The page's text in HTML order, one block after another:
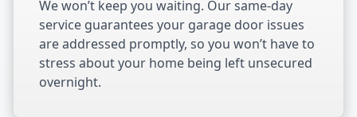
We won’t keep you waiting. Our same-day
service guarantees your garage door issues
are addressed promptly, so you won’t have to
stress about your home being left unsecured
overnight.